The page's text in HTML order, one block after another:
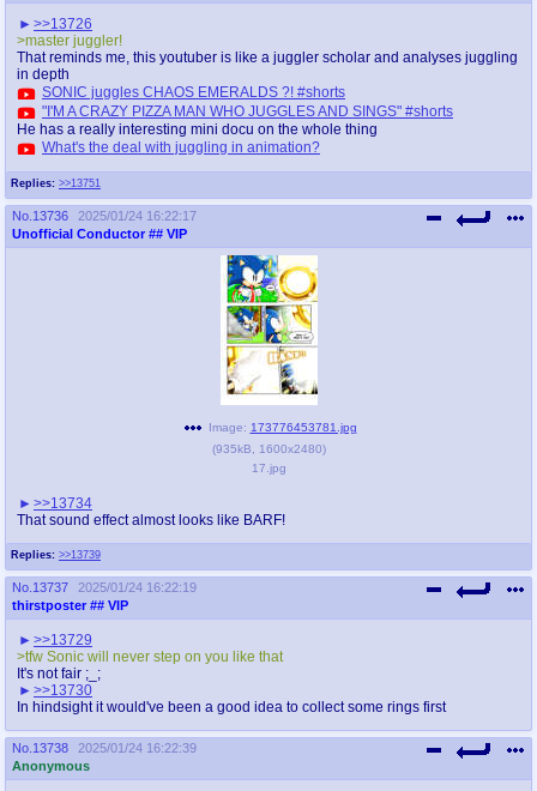
Replies: >>13751
>>13726
>master juggler!
That reminds me, this youtuber is like a juggler scholar and analyses juggling
in depth
SONIC juggles CHAOS EMERALDS ?! #shorts
"I'M A CRAZY PIZZA MAN WHO JUGGLES AND SINGS" #shorts
He has a really interesting mini docu on the whole thing
What's the deal with juggling in animation?
No. 13736
2025/01/24 16:22:17
Unofficial Conductor ## VIP
Replies: >>13739
Image: 173776453781.jpg
(935kB 1600x2480)
17.jpg
>>13734
That sound effect almost looks like BARF!
No. 13737
2025/01/24 16:22:19
thirstposter ## VIP
>>13729
>tfw Sonic will never step on you like that
It's not fair ;_;
>>13730
In hindsight it would've been a good idea to collect some rings first
No. 13738
2025/01/24 16:22:39
Anonymous